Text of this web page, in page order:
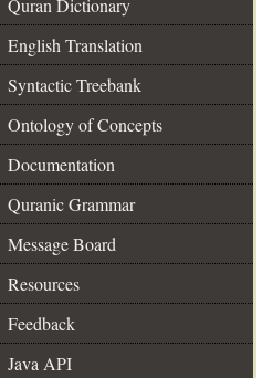
Quran Dictionary
English Translation
Syntactic Treebank
Ontology of Concepts
Documentation
Quranic Grammar
Message Board
Resources
Feedback
Java API